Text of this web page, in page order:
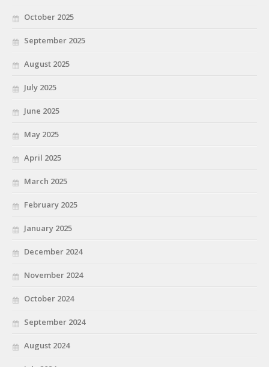
October 2025
September 2025
August 2025
July 2025
June 2025
May 2025
April 2025
March 2025
February 2025
January 2025
December 2024
November 2024
October 2024
September 2024
August 2024